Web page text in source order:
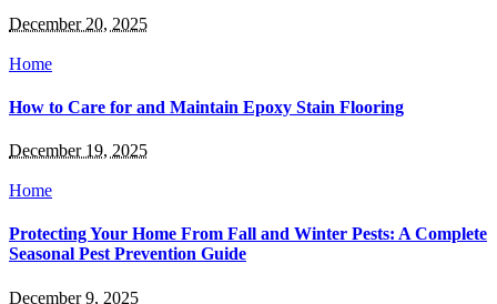
December 20, 2025
Home
How to Care for and Maintain Epoxy Stain Flooring
December 19, 2025
Home
Protecting Your Home From Fall and Winter Pests: A Complete
Seasonal Pest Prevention Guide
December 9, 2025